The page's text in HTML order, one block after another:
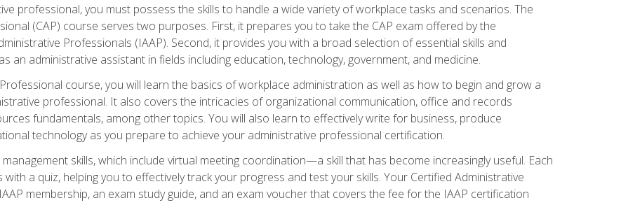
professional, you must possess the skills to handle a wide variety of workplace tasks and scenarios. The
(CAP) course serves two purposes. First, it prepares you to take the CAP exam offered by the
Professionals (IAAP). Second, it provides you with a broad selection of essential skills and
an administrative assistant in fields including education, technology, government, and medicine.
course, you will learn the basics of workplace administration as well as how to begin and grow a
professional. It also covers the intricacies of organizational communication, office and records
fundamentals, among other topics. You will also learn to effectively write for business, produce
technology as you prepare to achieve your administrative professional certification.
skills, which include virtual meeting coordination—a skill that has become increasingly useful. Each
a quiz, helping you to effectively track your progress and test your skills. Your Certified Administrative
membership, an exam study guide, and an exam voucher that covers the fee for the IAAP certification